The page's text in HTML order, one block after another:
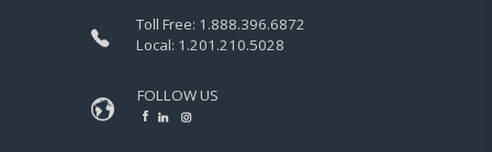
Toll Free: 1.888.396.6872
Local: 1.201.210.5028
FOLLOW US